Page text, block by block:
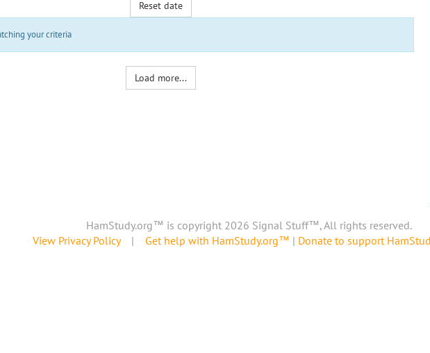
Reset date
your criteria
Load more...
HamStudy.org™ is copyright 2026 Signal Stuff™, All rights reserved.
View Privacy Policy| Get help with HamStudy.org™ | Donate to support